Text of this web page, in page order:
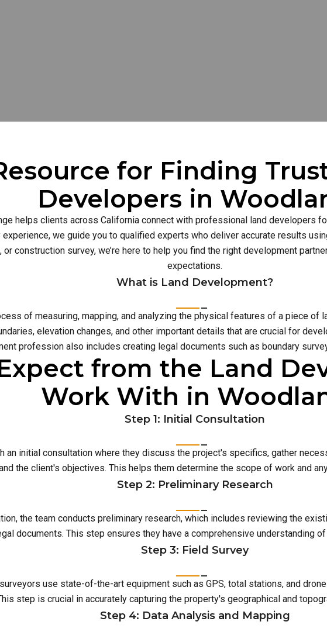
for Finding
Developers in
helps clients across California connect with professional land developers
we guide you to qualified experts who deliver accurate results
or construction survey, we’re here to help you find the right development
expectations.
What is Land Development?
of measuring, mapping, and analyzing the physical features of a piece of
elevation changes, and other important details that are crucial for
profession also includes creating legal documents such as boundary
from the Land
Work With in
Step 1: Initial Consultation
an initial consultation where they discuss the project's specifics, gather
the client's objectives. This helps them determine the scope of work and
Step 2: Preliminary Research
the team conducts preliminary research, which includes reviewing the
documents. This step ensures they have a comprehensive understanding
Step 3: Field Survey
use state-of-the-art equipment such as GPS, total stations, and
step is crucial in accurately capturing the property's geographical and
Step 4: Data Analysis and Mapping